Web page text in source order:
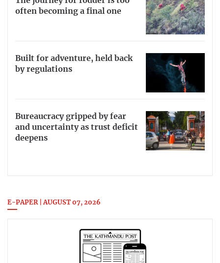
often becoming a final one
Built for adventure, held back
by regulations
Bureaucracy gripped by fear
and uncertainty as trust deficit
deepens
E-PAPER | AUGUST 07, 2026